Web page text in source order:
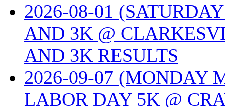
2026-08-01
AND 3K @
AND 3K RESULTS
2026-09-07 (MONDAY
LABOR DAY 5K @